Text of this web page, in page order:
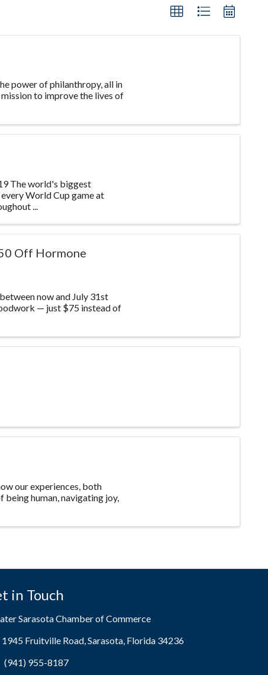
power of philanthropy, all in
to improve the lives of
The world's biggest
World Cup game at
...
Off Hormone
now and July 31st
— just $75 instead of
our experiences, both
human, navigating joy,
in Touch
Sarasota Chamber of Commerce
& Map
1945 Fruitville Road, Sarasota, Florida 34236
icon
(941) 955-8187